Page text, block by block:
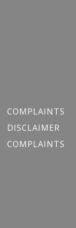
COMPLAINTS
DISCLAIMER
COMPLAINTS